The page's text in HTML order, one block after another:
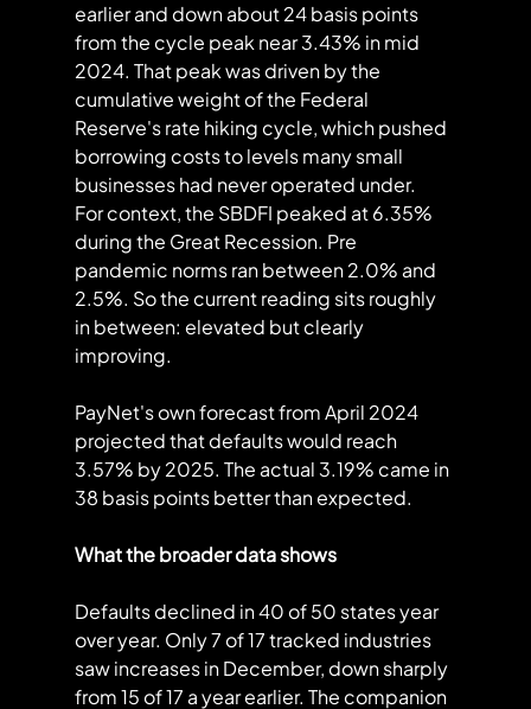
earlier and down about 24 basis points
from the cycle peak near 3.43% in mid
2024. That peak was driven by the
cumulative weight of the Federal
Reserve's rate hiking cycle, which pushed
borrowing costs to levels many small
businesses had never operated under.
For context, the SBDFI peaked at 6.35%
during the Great Recession. Pre
pandemic norms ran between 2.0% and
2.5%. So the current reading sits roughly
in between: elevated but clearly
improving.
PayNet's own forecast from April 2024
projected that defaults would reach
3.57% by 2025. The actual 3.19% came in
38 basis points better than expected.
What the broader data shows
Defaults declined in 40 of 50 states year
over year. Only 7 of 17 tracked industries
saw increases in December, down sharply
from 15 of 17 a year earlier. The companion